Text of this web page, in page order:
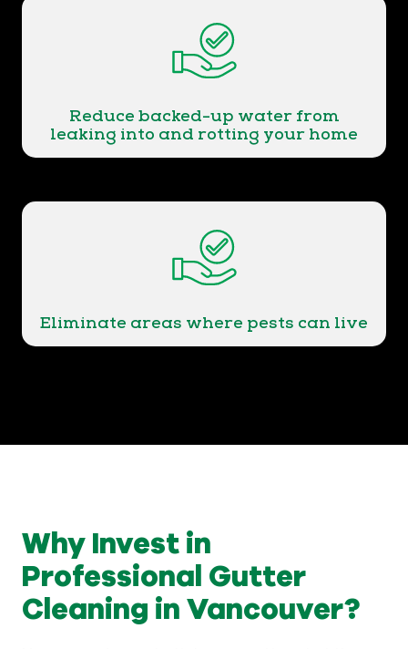
Reduce backed-up water from
leaking into and rotting your home
Eliminate areas where pests can live
Why Invest in
Professional Gutter
Cleaning in Vancouver?